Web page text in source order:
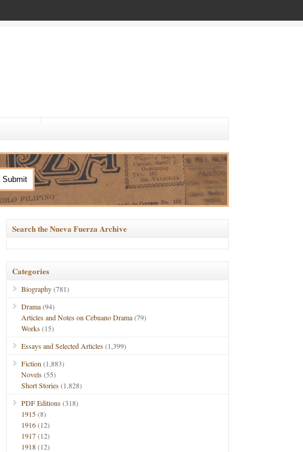
Search the Nueva Fuerza Archive
Categories
Biography(781)
Drama(94)
Articles and Notes on Cebuano Drama(79)
Works(15)
Essays and Selected Articles(1,399)
Fiction (1,883)
Novels(55)
Short Stories(1,828)
PDF Editions(318)
1915(8)
1916(12)
1917(12)
1918(12)